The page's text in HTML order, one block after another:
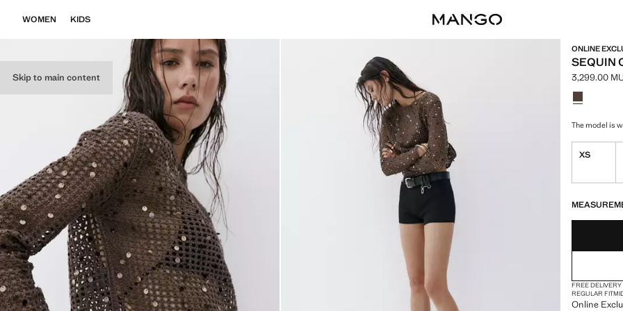
Skip to main content
WOMEN KIDS
ONLINE
SEQUIN
Current
3,299.00
Select a
Colour
The model is
XS
FREE DELIVERY
REGULAR FIT
Online